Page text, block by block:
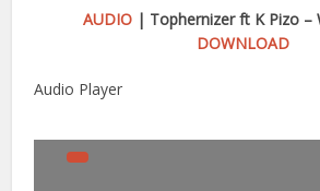
AUDIO | Tophernizer ft K Pizo –
DOWNLOAD
Audio Player